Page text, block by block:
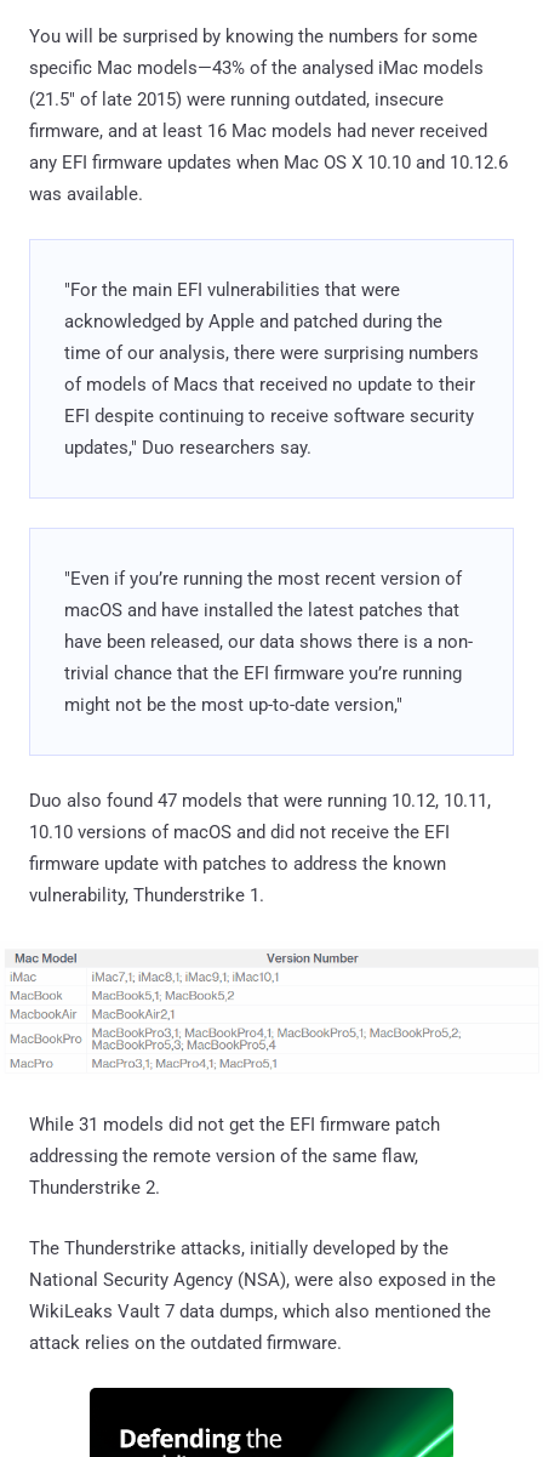
You will be surprised by knowing the numbers for some
specific Mac models—43% of the analysed iMac models
(21.5" of late 2015) were running outdated, insecure
firmware, and at least 16 Mac models had never received
any EFI firmware updates when Mac OS X 10.10 and 10.12.6
was available.
"For the main EFI vulnerabilities that were
acknowledged by Apple and patched during the
time of our analysis, there were surprising numbers
of models of Macs that received no update to their
EFI despite continuing to receive software security
updates," Duo researchers say.
"Even if you’re running the most recent version of
macOS and have installed the latest patches that
have been released, our data shows there is a non-
trivial chance that the EFI firmware you’re running
might not be the most up-to-date version,"
Duo also found 47 models that were running 10.12, 10.11,
10.10 versions of macOS and did not receive the EFI
firmware update with patches to address the known
vulnerability, Thunderstrike 1.
While 31 models did not get the EFI firmware patch
addressing the remote version of the same flaw,
Thunderstrike 2.
The Thunderstrike attacks, initially developed by the
National Security Agency (NSA), were also exposed in the
WikiLeaks Vault 7 data dumps, which also mentioned the
attack relies on the outdated firmware.